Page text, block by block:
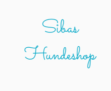
Sibas
Hundeshop